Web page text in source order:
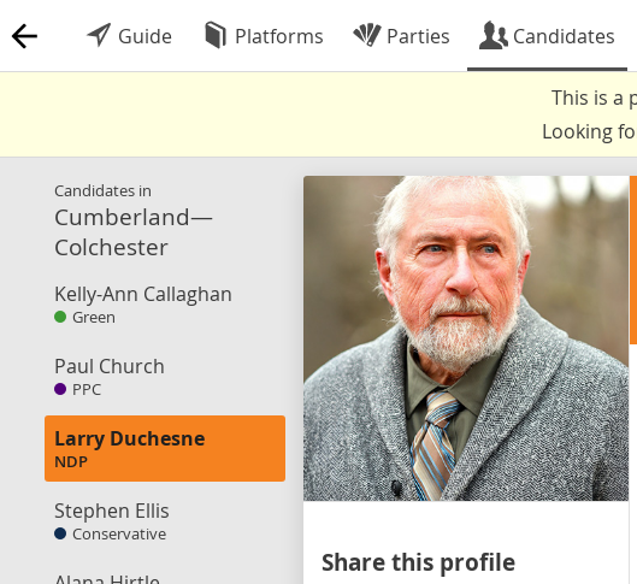
Guide Platforms Parties Candidates
This is a
Looking
Candidates in
Cumberland—
Colchester
Kelly-Ann Callaghan
Green
Paul Church
PPC
Larry Duchesne
NDP
Stephen Ellis
Conservative
Share this profile